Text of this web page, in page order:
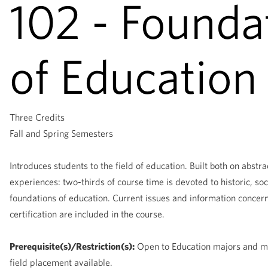
102 -
of Education
Three Credits
Fall and Spring Semesters
Introduces students to the field of education. Built both on
experiences: two-thirds of course time is devoted to historic,
foundations of education. Current issues and information
certification are included in the course.
Prerequisite(s)/Restriction(s): Open to Education majors and
field placement available.